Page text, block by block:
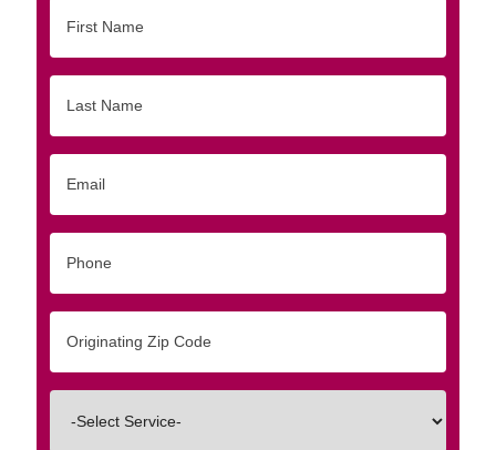
Name
Name
Zip/Postal
Code